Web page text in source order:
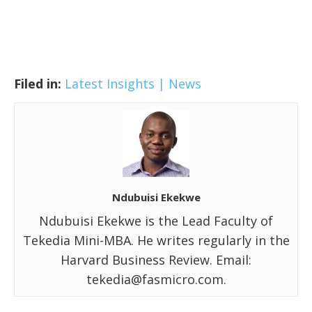
Filed in: Latest Insights | News
Ndubuisi Ekekwe
Ndubuisi Ekekwe is the Lead Faculty of
Tekedia Mini-MBA. He writes regularly in the
Harvard Business Review. Email:
tekedia@fasmicro.com.